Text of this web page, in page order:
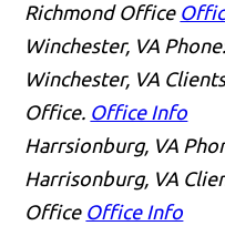
Richmond Office
Winchester, VA
Winchester, VA
Office. Office Info
Harrsionburg, VA
Harrisonburg, VA
Office Office Info